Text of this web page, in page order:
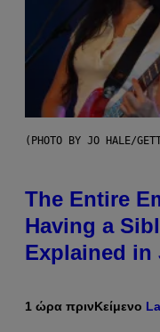
(PHOTO BY JO HALE/
The Entire
Having a
Explained in
1 ώρα πρινΚείμενο